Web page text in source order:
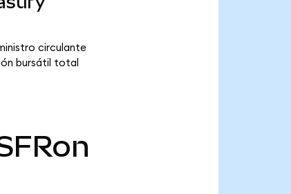
circulante
bursátil total